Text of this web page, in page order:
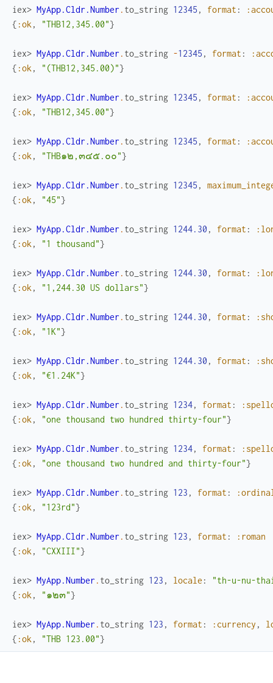
iex> MyApp.Cldr.Number . to_string 12345 , format :
{ :ok , "THB12,345.00"}
iex> MyApp.Cldr.Number . to_string -12345 , format :
{ :ok , "(THB12,345.00)"}
iex> MyApp.Cldr.Number . to_string 12345 , format :
{ :ok , "THB12,345.00"}
iex> MyApp.Cldr.Number . to_string 12345 , format :
{ :ok , "THB๑๒,๓๔๕.๐๐"}
iex> MyApp.Cldr.Number . to_string 12345 ,
{ :ok , "45"}
iex> MyApp.Cldr.Number . to_string 1244.30 , format :
{ :ok , "1 thousand"}
iex> MyApp.Cldr.Number . to_string 1244.30 , format :
{ :ok , "1,244.30 US dollars"}
iex> MyApp.Cldr.Number . to_string 1244.30 , format :
{ :ok , "1K"}
iex> MyApp.Cldr.Number . to_string 1244.30 , format :
{ :ok , "€1.24K"}
iex> MyApp.Cldr.Number . to_string 1234, format :
{ :ok , "one thousand two hundred thirty-four"}
iex> MyApp.Cldr.Number . to_string 1234, format :
{ :ok , "one thousand two hundred and thirty-four"}
iex> MyApp.Cldr.Number . to_string 123 , format :
{ :ok , "123rd"}
iex> MyApp.Cldr.Number . to_string 123 , format :
:roman
{ :ok , "CXXIII"}
iex> MyApp.Number . to_string 123 , locale :
"th-u-nu-
{ :ok , "๑๒๓"}
iex> MyApp.Number . to_string 123 , format : :currency ,
{ :ok , "THB 123.00"}